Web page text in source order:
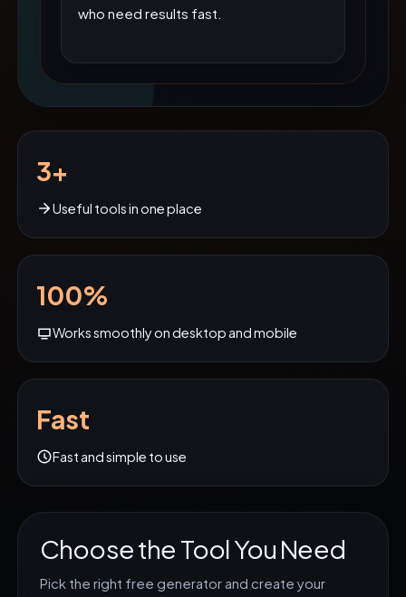
who need results fast.
3+
Useful tools in one place
100%
Works smoothly on desktop and mobile
Fast
Fast and simple to use
Choose the Tool You Need
Pick the right free generator and create your